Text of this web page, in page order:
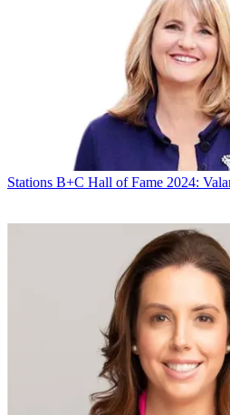
Stations B+C Hall of Fame 2024: